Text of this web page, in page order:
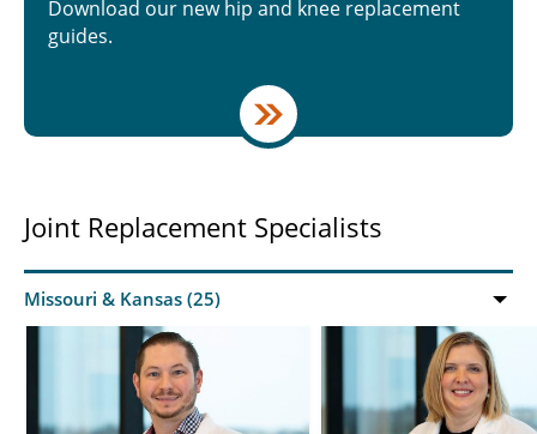
Download our new hip and knee replacement
guides.
Joint Replacement Specialists